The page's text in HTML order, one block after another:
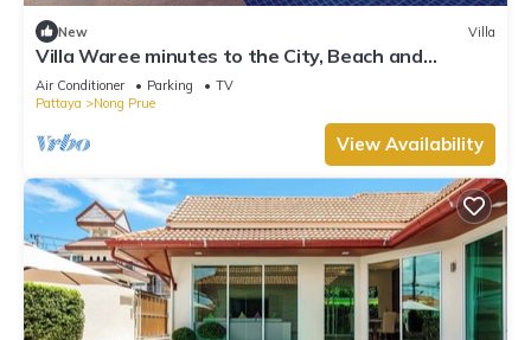
New Villa
Villa Waree minutes to the City, Beach and
Walkingstreet
Air Conditioner Parking
TV
Pattaya
Nong Prue
View Availability